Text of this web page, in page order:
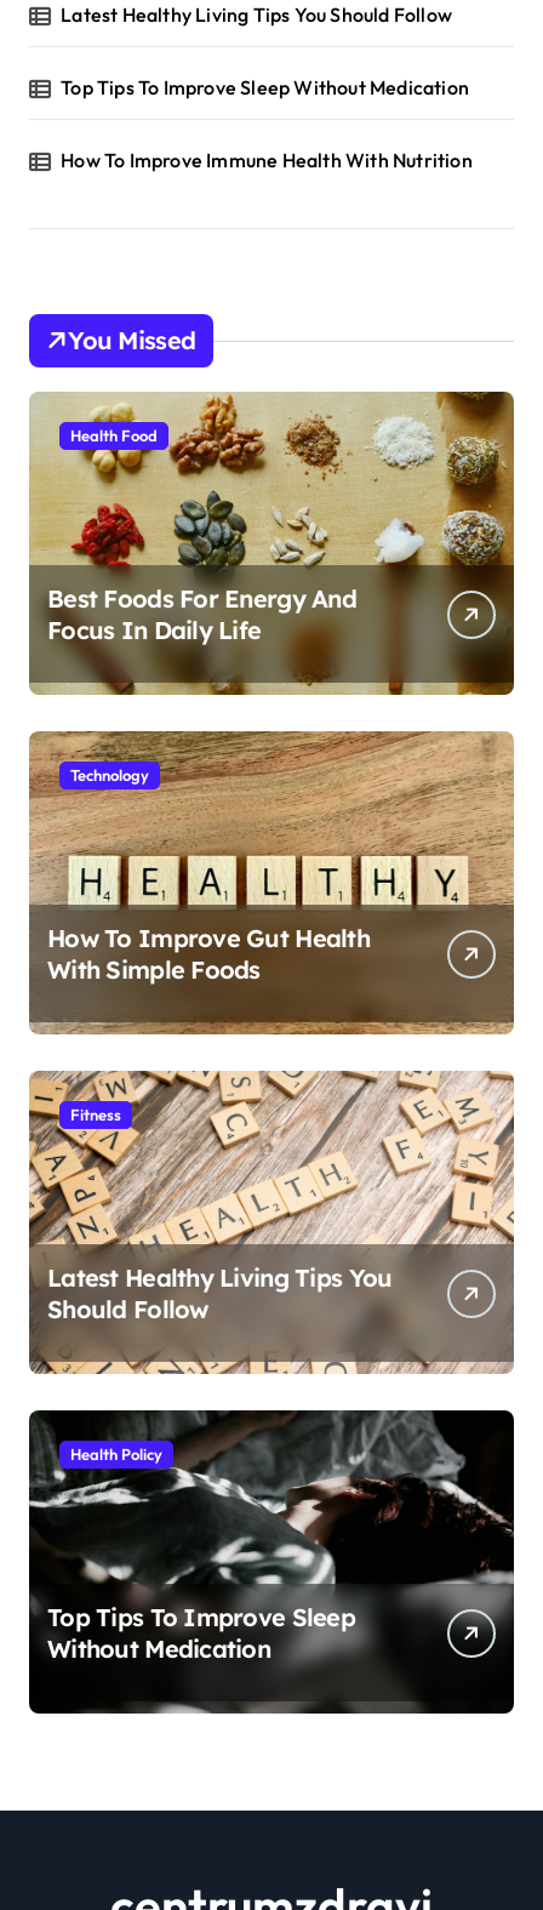
Latest Healthy Living Tips You Should Follow
Top Tips To Improve Sleep Without Medication
How To Improve Immune Health With Nutrition
You Missed
Health Food
Best Foods For Energy And
Focus In Daily Life
Technology
How To Improve Gut Health
With Simple Foods
Fitness
Latest Healthy Living Tips You
Should Follow
Health Policy
Top Tips To Improve Sleep
Without Medication